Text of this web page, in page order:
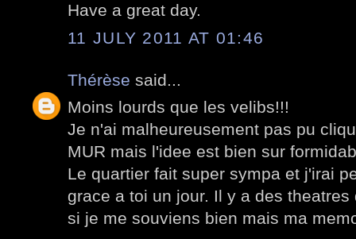
Have a great day.
11 JULY 2011 AT 01:46
Thérèse said...
Moins lourds que les velibs!!!
Je n'ai malheureusement pas pu
MUR mais l'idee est bien sur
Le quartier fait super sympa et j'irai
grace a toi un jour. Il y a des
si je me souviens bien mais ma